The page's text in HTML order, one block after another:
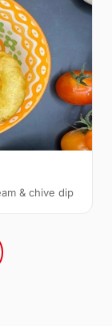
& chive dip